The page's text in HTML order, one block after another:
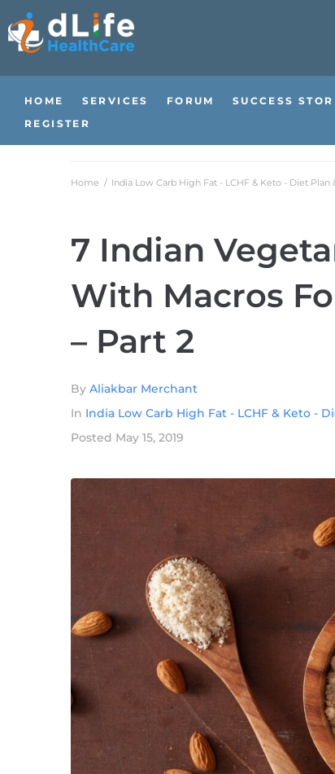
HOME SERVICES FORUM SUCCESS
REGISTER
Home / India Low Carb High Fat - LCHF & Keto - Diet
7 Indian
With Macros
– Part 2
By Aliakbar Merchant
In India Low Carb High Fat - LCHF & Keto -
Posted May 15, 2019